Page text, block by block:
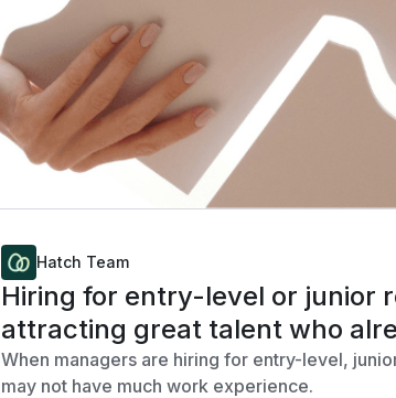
Hatch Team
Hiring for entry-level or junior
attracting great talent who
When managers are hiring for entry-level,
may not have much work experience.